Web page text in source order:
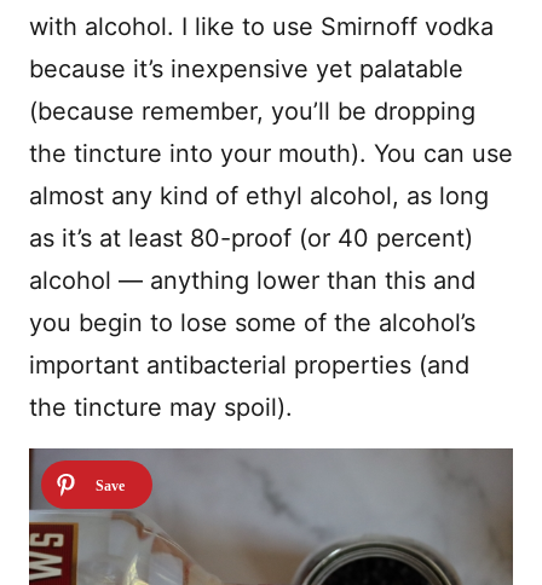
with alcohol. I like to use Smirnoff vodka
because it’s inexpensive yet palatable
(because remember, you’ll be dropping
the tincture into your mouth). You can use
almost any kind of ethyl alcohol, as long
as it’s at least 80-proof (or 40 percent)
alcohol — anything lower than this and
you begin to lose some of the alcohol’s
important antibacterial properties (and
the tincture may spoil).